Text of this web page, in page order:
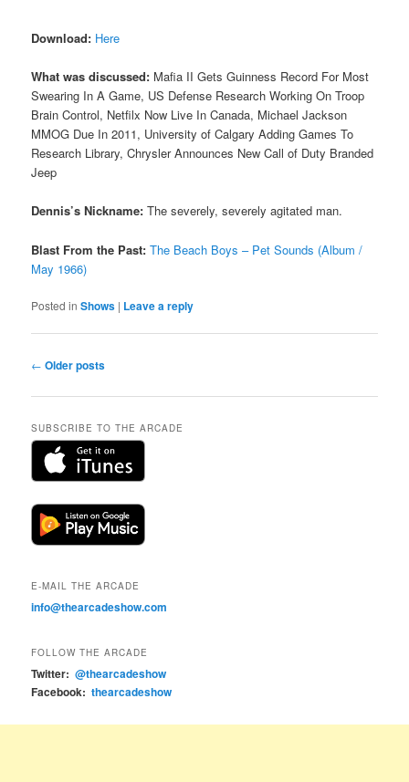
Download: Here
What was discussed: Mafia II Gets Guinness Record For Most
Swearing In A Game, US Defense Research Working On Troop
Brain Control, Netfilx Now Live In Canada, Michael Jackson
MMOG Due In 2011, University of Calgary Adding Games To
Research Library, Chrysler Announces New Call of Duty Branded
Jeep
Dennis’s Nickname: The severely, severely agitated man.
Blast From the Past: The Beach Boys – Pet Sounds (Album /
May 1966)
Posted in Shows | Leave a reply
Post
← Older posts
SUBSCRIBE TO THE ARCADE
E-MAIL THE ARCADE
info@thearcadeshow.com
FOLLOW THE ARCADE
Twitter: @thearcadeshow
Facebook: thearcadeshow